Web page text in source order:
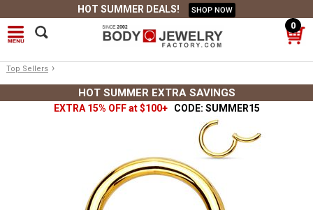
HOT SUMMER DEALS! SHOP NOW
0
Top Sellers ›
HOT SUMMER EXTRA SAVINGS
EXTRA 15% OFF at $100+ CODE: SUMMER15